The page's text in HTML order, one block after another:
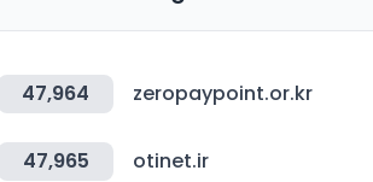
47,964 zeropaypoint.or.kr
47,965 otinet.ir